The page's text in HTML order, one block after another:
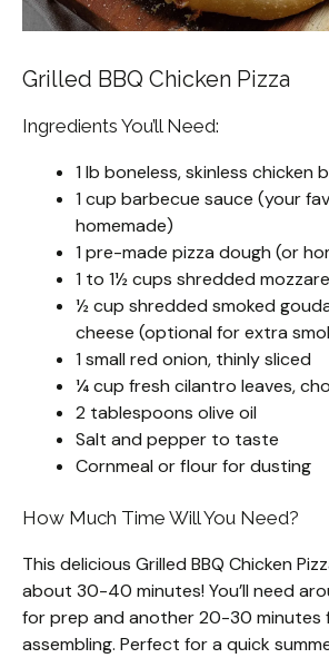
Grilled BBQ Chicken Pizza
Ingredients You’ll Need:
1 lb boneless, skinless chicken
1 cup barbecue sauce (your
homemade)
1 pre-made pizza dough (or
1 to 1½ cups shredded
½ cup shredded smoked
cheese (optional for extra
1 small red onion, thinly sliced
¼ cup fresh cilantro leaves,
2 tablespoons olive oil
Salt and pepper to taste
Cornmeal or flour for dusting
How Much Time Will You Need?
This delicious Grilled BBQ Chicken
about 30-40 minutes! You’ll need
for prep and another 20-30 minutes
assembling. Perfect for a quick